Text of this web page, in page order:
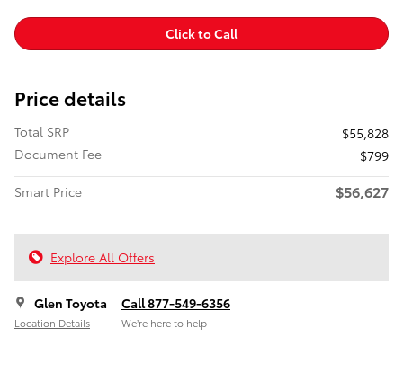
Click to Call
Price details
Total SRP
$55,828
Document Fee
$799
Smart Price
$56,627
Explore All Offers
Glen Toyota
Location Details
Call 877-549-6356
We’re here to help